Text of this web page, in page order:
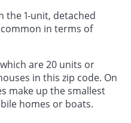
the 1-unit, detached
in terms of
are 20 units or
in this zip code. On
make up the smallest
homes or boats.